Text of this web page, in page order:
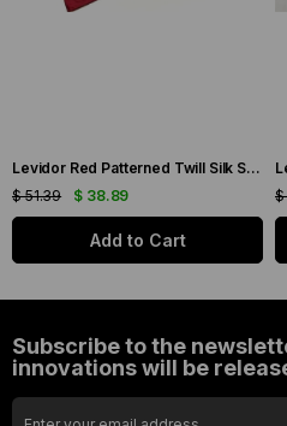
Levidor Red Patterned Twill Silk Scarf 19086
$ 38.89
$ 51.39
Add to Cart
$
Subscribe to the
innovations will be